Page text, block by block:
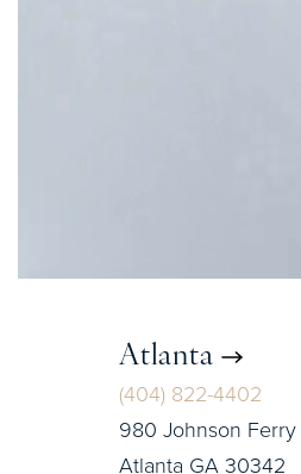
Atlanta
(404) 822-4402
980 Johnson Ferry
Atlanta GA 30342